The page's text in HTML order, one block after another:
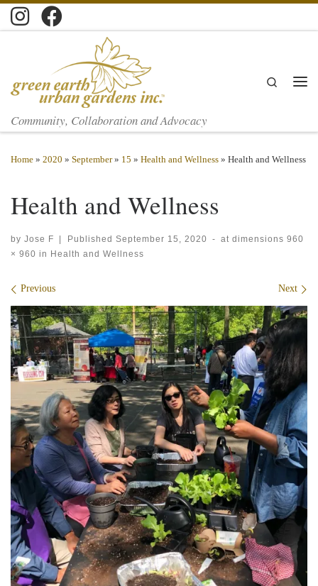
Skip to content
Community, Collaboration and Advocacy
Search
Home » 2020 » September » 15 » Health and Wellness » Health and Wellness
Health and Wellness
by Jose F | Published September 15, 2020 - at dimensions 960
× 960 in Health and Wellness
Images navigation
Previous Next